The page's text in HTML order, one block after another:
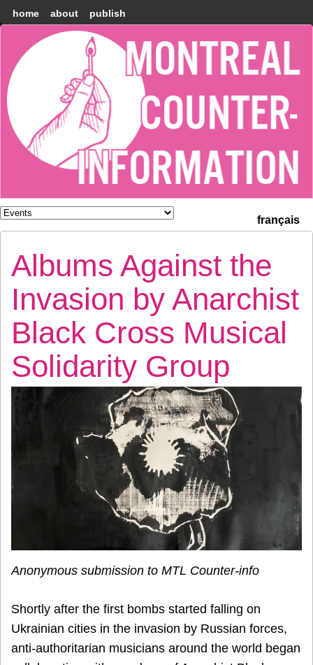
home about publish
Montréal
Counter-
information
français
Albums Against the
Invasion by Anarchist
Black Cross Musical
Solidarity Group
Anonymous submission to MTL Counter-info
Shortly after the first bombs started falling on
Ukrainian cities in the invasion by Russian forces,
anti-authoritarian musicians around the world began